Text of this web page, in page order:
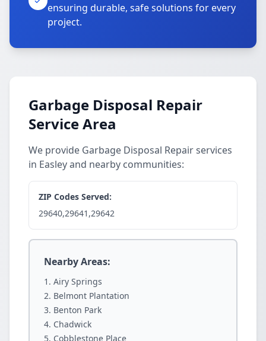
ensuring durable, safe solutions for every
project.
Garbage Disposal Repair
Service Area
We provide Garbage Disposal Repair services
in Easley and nearby communities:
ZIP Codes Served:
29640,29641,29642
Nearby Areas:
Airy Springs
Belmont Plantation
Benton Park
Chadwick
Cobblestone Place